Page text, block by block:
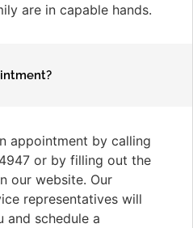
are in capable hands.
appointment by calling
or by filling out the
our website. Our
representatives will
and schedule a